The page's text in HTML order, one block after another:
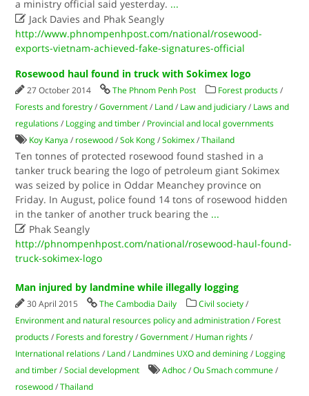
a ministry official said yesterday. ...
 Jack Davies and Phak Seangly
http://www.phnompenhpost.com/national/rosewood-
exports-vietnam-achieved-fake-signatures-official
Rosewood haul found in truck with Sokimex logo
27 October 2014 The Phnom Penh Post Forest products /
Forests and forestry /Government / Land / Law and judiciary / Laws and
regulations / Logging and timber / Provincial and local governments
Koy Kanya / rosewood /Sok Kong /Sokimex /Thailand
Ten tonnes of protected rosewood found stashed in a
tanker truck bearing the logo of petroleum giant Sokimex
was seized by police in Oddar Meanchey province on
Friday. In August, police found 14 tons of rosewood hidden
in the tanker of another truck bearing the ...
 Phak Seangly
http://phnompenhpost.com/national/rosewood-haul-found-
truck-sokimex-logo
Man injured by landmine while illegally logging
30 April 2015 The Cambodia Daily Civil society /
Environment and natural resources policy and administration / Forest
products / Forests and forestry /Government / Human rights /
International relations / Land / Landmines UXO and demining / Logging
and timber /Social development Adhoc /Ou Smach commune /
rosewood /Thailand